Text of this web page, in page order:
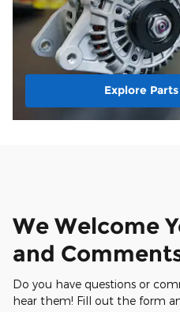
Explore
We Welcome
and
Do you have questions or
hear them! Fill out the form